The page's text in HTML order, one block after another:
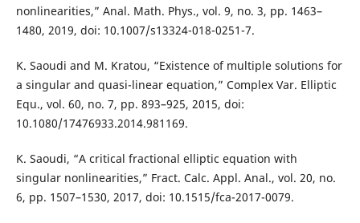
nonlinearities,” Anal. Math. Phys., vol. 9, no. 3, pp. 1463–
1480, 2019, doi: 10.1007/s13324-018-0251-7.
K. Saoudi and M. Kratou, “Existence of multiple solutions for
a singular and quasi-linear equation,” Complex Var. Elliptic
Equ., vol. 60, no. 7, pp. 893–925, 2015, doi:
10.1080/17476933.2014.981169.
K. Saoudi, “A critical fractional elliptic equation with
singular nonlinearities,” Fract. Calc. Appl. Anal., vol. 20, no.
6, pp. 1507–1530, 2017, doi: 10.1515/fca-2017-0079.